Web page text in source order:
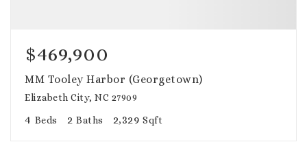
$469,900
MM Tooley Harbor (Georgetown)
Elizabeth City, NC 27909
4 Beds 2 Baths 2,329 Sqft